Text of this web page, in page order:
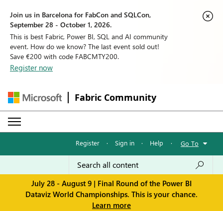
Join us in Barcelona for FabCon and SQLCon,
September 28 - October 1, 2026.
This is best Fabric, Power BI, SQL and AI community
event. How do we know? The last event sold out!
Save €200 with code FABCMTY200.
Register now
Fabric Community
Register · Sign in · Help · Go To
July 28 - August 9 | Final Round of the Power BI
Dataviz World Championships. This is your chance.
Learn more